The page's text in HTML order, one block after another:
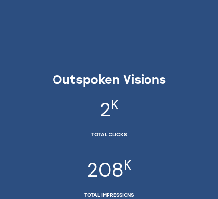
Outspoken Visions
2K
TOTAL CLICKS
208K
TOTAL IMPRESSIONS